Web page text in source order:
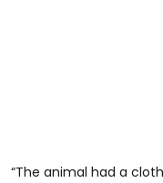
“The animal had a